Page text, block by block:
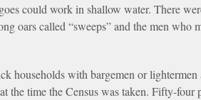
could work in shallow water. There
oars called “sweeps” and the men who
households with bargemen or
the time the Census was taken. Fifty-